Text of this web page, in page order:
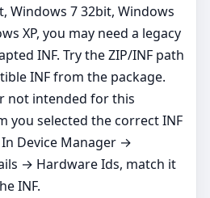
Windows 7 32bit, Windows
XP, you may need a legacy
INF. Try the ZIP/INF path
INF from the package.
not intended for this
you selected the correct INF
Device Manager →
→ Hardware Ids, match it
INF.